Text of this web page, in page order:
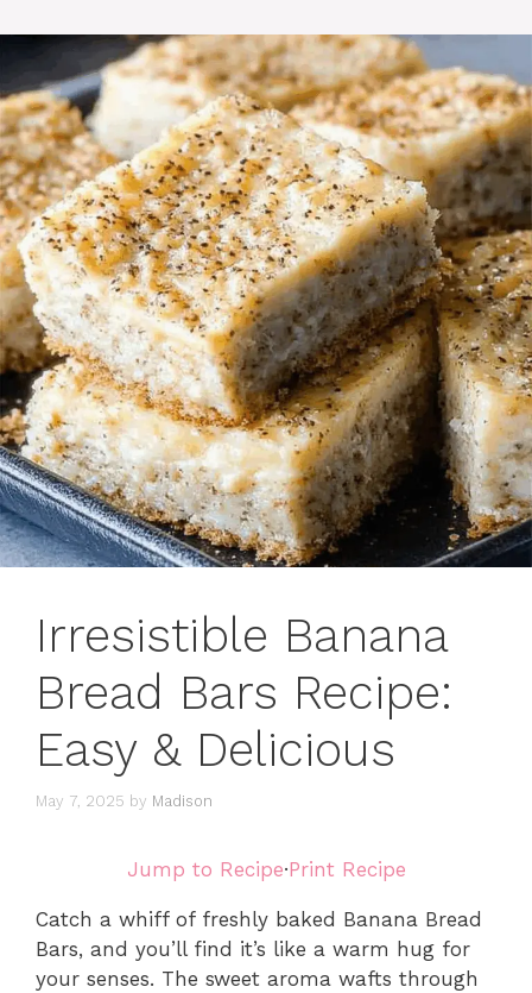
Irresistible Banana
Bread Bars Recipe:
Easy & Delicious
May 7, 2025 by Madison
Jump to Recipe·Print Recipe
Catch a whiff of freshly baked Banana Bread
Bars, and you’ll find it’s like a warm hug for
your senses. The sweet aroma wafts through